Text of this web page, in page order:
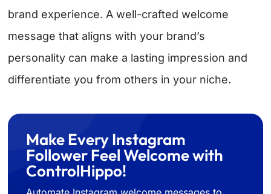
brand experience. A well-crafted welcome
message that aligns with your brand’s
personality can make a lasting impression and
differentiate you from others in your niche.
Make Every Instagram
Follower Feel Welcome with
ControlHippo!